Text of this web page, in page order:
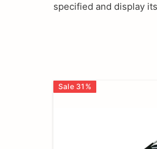
Wirespecified and display
Sale 31 %